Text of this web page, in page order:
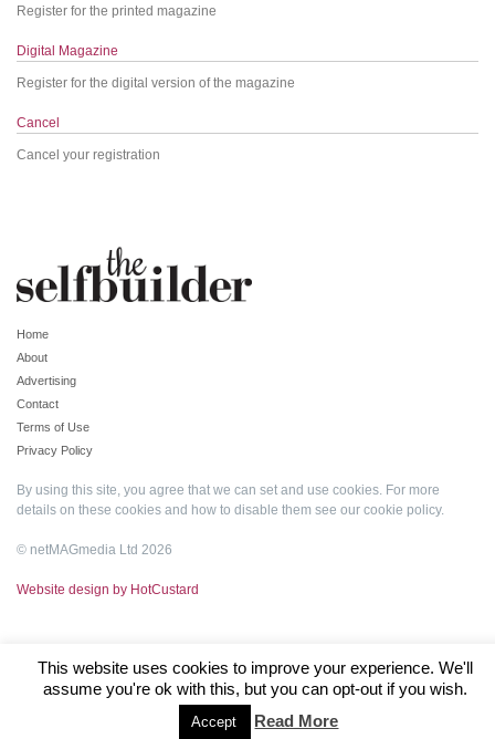
Register for the printed magazine
Digital Magazine
Register for the digital version of the magazine
Cancel
Cancel your registration
Home
About
Advertising
Contact
Terms of Use
Privacy Policy
By using this site, you agree that we can set and use cookies. For more
details on these cookies and how to disable them see our cookie policy.
© netMAGmedia Ltd 2026
Website design by HotCustard
This website uses cookies to improve your experience. We'll
assume you're ok with this, but you can opt-out if you wish.
Accept Read More